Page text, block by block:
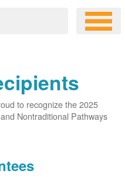
to recognize the 2025
Nontraditional Pathways